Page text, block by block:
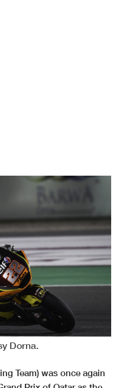
Dorna.
Team) was once again